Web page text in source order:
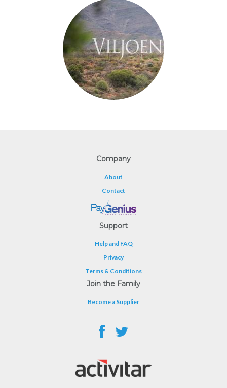
Company
About
Contact
Support
Help and FAQ
Privacy
Terms & Conditions
Join the Family
Become a Supplier